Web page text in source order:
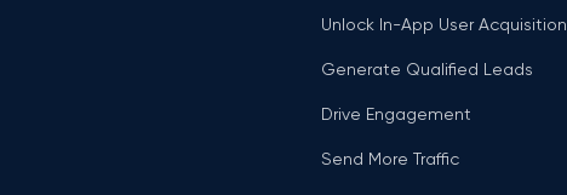
Unlock In-App User Acquisition
Generate Qualified Leads
Drive Engagement
Send More Traffic